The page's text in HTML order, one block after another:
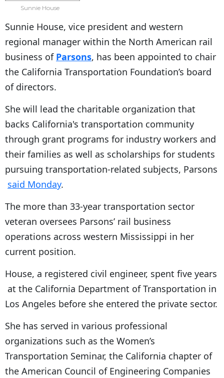
Sunnie House
Sunnie House, vice president and western
regional manager within the North American rail
business of Parsons, has been appointed to chair
the California Transportation Foundation’s board
of directors.
She will lead the charitable organization that
backs California's transportation community
through grant programs for industry workers and
their families as well as scholarships for students
pursuing transportation-related subjects, Parsons
said Monday.
The more than 33-year transportation sector
veteran oversees Parsons’ rail business
operations across western Mississippi in her
current position.
House, a registered civil engineer, spent five years
at the California Department of Transportation in
Los Angeles before she entered the private sector.
She has served in various professional
organizations such as the Women’s
Transportation Seminar, the California chapter of
the American Council of Engineering Companies